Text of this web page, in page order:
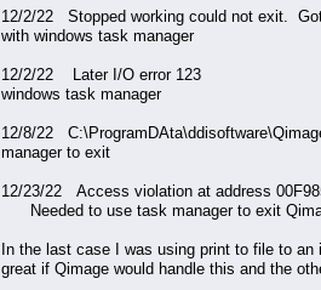
12/2/22 Stopped working
with windows task manager
12/2/22 Later I/O
windows task manager
12/8/22
manager to exit
12/23/22 Access violation at address
Needed to use task manager to exit
In the last case I was using print to file to
great if Qimage would handle this and the